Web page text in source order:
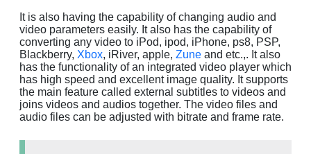
It is also having the capability of changing audio and
video parameters easily. It also has the capability of
converting any video to iPod, ipod, iPhone, ps8, PSP,
Blackberry, Xbox, iRiver, apple, Zune and etc.,. It also
has the functionality of an integrated video player which
has high speed and excellent image quality. It supports
the main feature called external subtitles to videos and
joins videos and audios together. The video files and
audio files can be adjusted with bitrate and frame rate.